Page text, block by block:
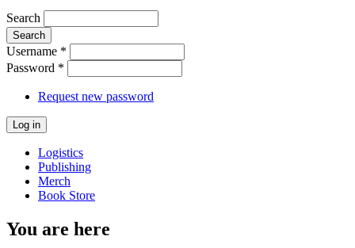
Search
Username *
Password *
Request new password
Logistics
Publishing
Merch
Book Store
You are here